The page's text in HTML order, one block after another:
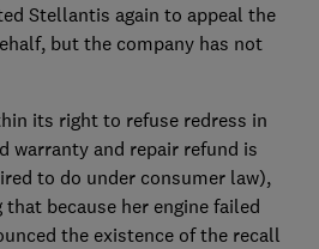
Stellantis again to appeal the
but the company has not
its right to refuse redress in
warranty and repair refund is
to do under consumer law),
because her engine failed
the existence of the recall